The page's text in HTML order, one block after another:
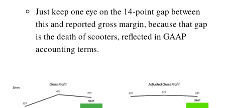
Just keep one eye on the 14-point gap between
this and reported gross margin, because that gap
is the death of scooters, reflected in GAAP
accounting terms.